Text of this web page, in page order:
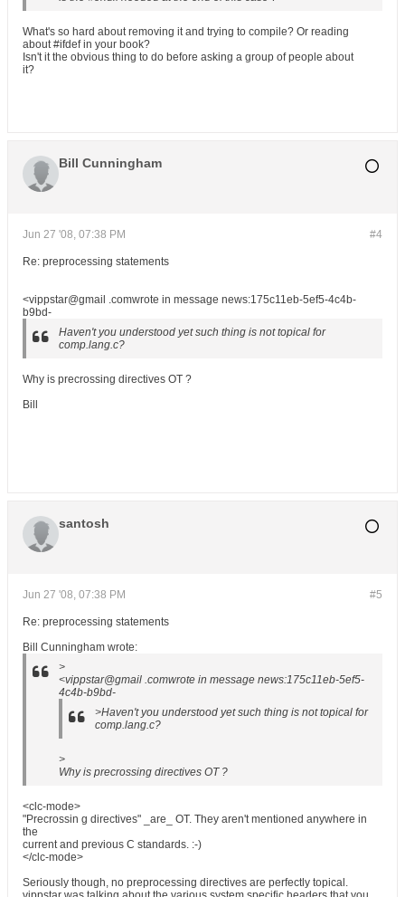
What's so hard about removing it and trying to compile? Or reading
about #ifdef in your book?
Isn't it the obvious thing to do before asking a group of people about
it?
Bill Cunningham
#4
Jun 27 '08, 07:38 PM
Re: preprocessing statements
<vippstar@gmail .comwrote in message news:175c11eb-5ef5-4c4b-
b9bd-
Haven't you understood yet such thing is not topical for
comp.lang.c?
Why is precrossing directives OT ?
Bill
santosh
#5
Jun 27 '08, 07:38 PM
Re: preprocessing statements
Bill Cunningham wrote:
>
<vippstar@gmail .comwrote in message news:175c11eb-5ef5-
4c4b-b9bd-
>Haven't you understood yet such thing is not topical for
comp.lang.c?
>
Why is precrossing directives OT ?
<clc-mode>
"Precrossin g directives" _are_ OT. They aren't mentioned anywhere in
the
current and previous C standards. :-)
</clc-mode>
Seriously though, no preprocessing directives are perfectly topical.